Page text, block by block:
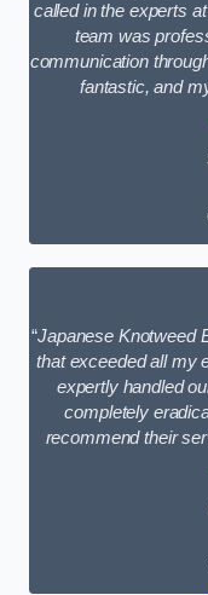
called in the experts
team was
communication
fantastic, and
“Japanese Knotweed
that exceeded all my
expertly handled
completely
recommend their